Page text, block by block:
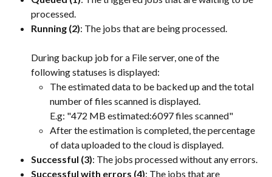
processed.
Running (2): The jobs that are being processed.
During backup job for a File server, one of the
following statuses is displayed:
The estimated data to be backed up and the total
number of files scanned is displayed.
E.g: "472 MB estimated:6097 files scanned"
After the estimation is completed, the percentage
of data uploaded to the cloud is displayed.
Successful (3): The jobs processed without any errors.
Successful with errors (4): The jobs that are